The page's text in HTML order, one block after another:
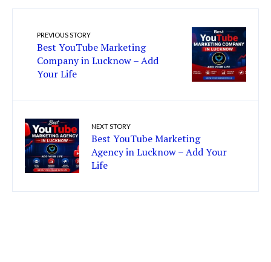
PREVIOUS STORY
Best YouTube Marketing
Company in Lucknow – Add
Your Life
NEXT STORY
Best YouTube Marketing
Agency in Lucknow – Add Your
Life